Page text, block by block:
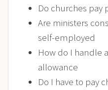
Do churches pay
Are ministers
self-employed
How do I handle
allowance
Do I have to pay